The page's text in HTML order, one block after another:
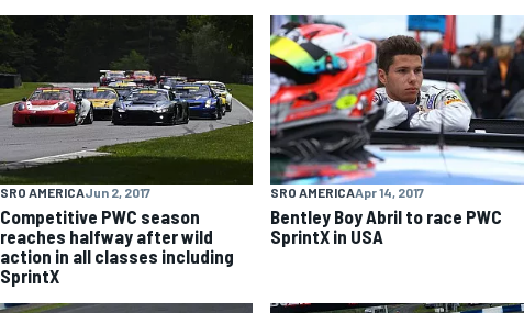
SRO AMERICAJun 2, 2017
Competitive PWC season
reaches halfway after wild
action in all classes including
SprintX
SRO AMERICAApr 14, 2017
Bentley Boy Abril to race PWC
SprintX in USA